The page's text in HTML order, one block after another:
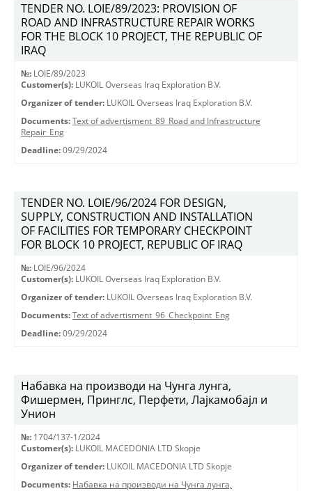
TENDER NO. LOIE/89/2023: PROVISION OF
ROAD AND INFRASTRUCTURE REPAIR WORKS
FOR THE BLOCK 10 PROJECT, THE REPUBLIC OF
IRAQ
№: LOIE/89/2023
Customer(s): LUKOIL Overseas Iraq Exploration B.V.
Organizer of tender: LUKOIL Overseas Iraq Exploration B.V.
Documents: Text of advertisment_89_Road and Infrastructure
Repair_Eng
Deadline: 09/29/2024
TENDER NO. LOIE/96/2024 FOR DESIGN,
SUPPLY, CONSTRUCTION AND INSTALLATION
OF FACILITIES FOR TEMPORARY CHECKPOINT
FOR BLOCK 10 PROJECT, REPUBLIC OF IRAQ
№: LOIE/96/2024
Customer(s): LUKOIL Overseas Iraq Exploration B.V.
Organizer of tender: LUKOIL Overseas Iraq Exploration B.V.
Documents: Text of advertisment_96_Checkpoint_Eng
Deadline: 09/29/2024
Набавка на производи на Чунга лунга,
Фишермен, Принглс, Перфети, Лајкамобајл и
Унион
№: 1704/137-1/2024
Customer(s): LUKOIL MACEDONIA LTD Skopje
Organizer of tender: LUKOIL MACEDONIA LTD Skopje
Documents: Набавка на производи на Чунга лунга,